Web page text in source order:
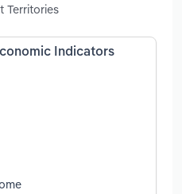
Territories
Indicators